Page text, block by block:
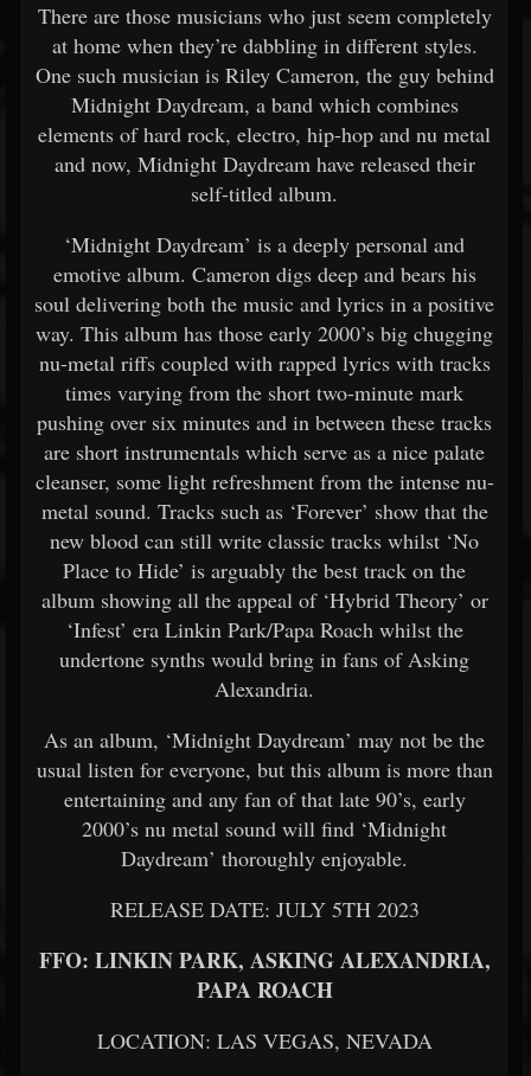
There are those musicians who just seem completely
at home when they’re dabbling in different styles.
One such musician is Riley Cameron, the guy behind
Midnight Daydream, a band which combines
elements of hard rock, electro, hip-hop and nu metal
and now, Midnight Daydream have released their
self-titled album.
‘Midnight Daydream’ is a deeply personal and
emotive album. Cameron digs deep and bears his
soul delivering both the music and lyrics in a positive
way. This album has those early 2000’s big chugging
nu-metal riffs coupled with rapped lyrics with tracks
times varying from the short two-minute mark
pushing over six minutes and in between these tracks
are short instrumentals which serve as a nice palate
cleanser, some light refreshment from the intense nu-
metal sound. Tracks such as ‘Forever’ show that the
new blood can still write classic tracks whilst ‘No
Place to Hide’ is arguably the best track on the
album showing all the appeal of ‘Hybrid Theory’ or
‘Infest’ era Linkin Park/Papa Roach whilst the
undertone synths would bring in fans of Asking
Alexandria.
As an album, ‘Midnight Daydream’ may not be the
usual listen for everyone, but this album is more than
entertaining and any fan of that late 90’s, early
2000’s nu metal sound will find ‘Midnight
Daydream’ thoroughly enjoyable.
RELEASE DATE: JULY 5TH 2023
FFO: LINKIN PARK, ASKING ALEXANDRIA,
PAPA ROACH
LOCATION: LAS VEGAS, NEVADA